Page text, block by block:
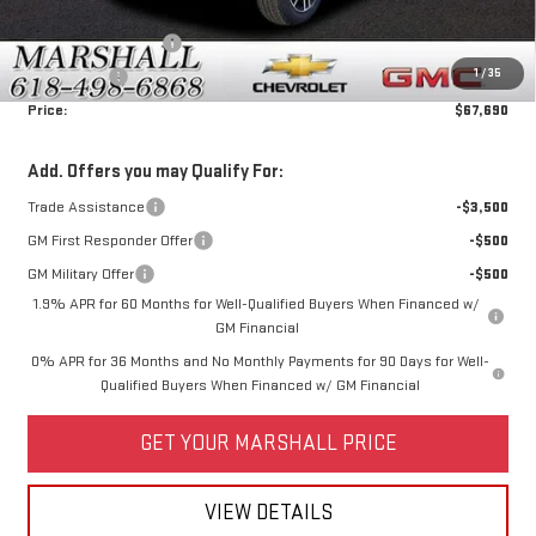
1/35
Purchase Allowance
-$1,750
Bonus Cash
-$1,500
Price:
$67,690
Add. Offers you may Qualify For:
Trade Assistance
-$3,500
GM First Responder Offer
-$500
GM Military Offer
-$500
1.9% APR for 60 Months for Well-Qualified Buyers When Financed w/
GM Financial
0% APR for 36 Months and No Monthly Payments for 90 Days for Well-
Qualified Buyers When Financed w/ GM Financial
GET YOUR MARSHALL PRICE
VIEW DETAILS